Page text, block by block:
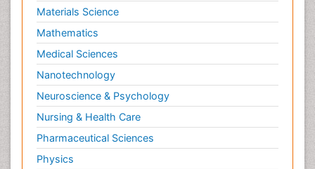
Materials Science
Mathematics
Medical Sciences
Nanotechnology
Neuroscience & Psychology
Nursing & Health Care
Pharmaceutical Sciences
Physics